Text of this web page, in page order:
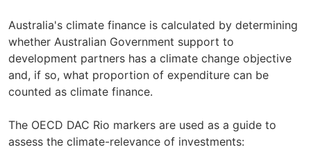
Australia's climate finance is calculated by determining
whether Australian Government support to
development partners has a climate change objective
and, if so, what proportion of expenditure can be
counted as climate finance.
The OECD DAC Rio markers are used as a guide to
assess the climate-relevance of investments: